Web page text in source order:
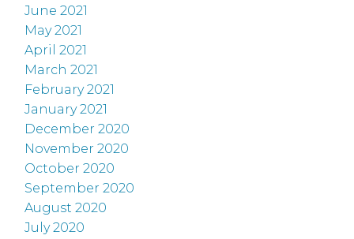
June 2021
May 2021
April 2021
March 2021
February 2021
January 2021
December 2020
November 2020
October 2020
September 2020
August 2020
July 2020